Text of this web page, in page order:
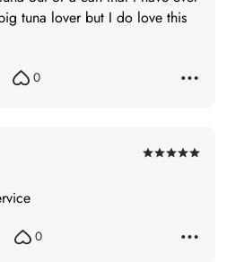
5
tuna lover but I do love this
0
Rated
0